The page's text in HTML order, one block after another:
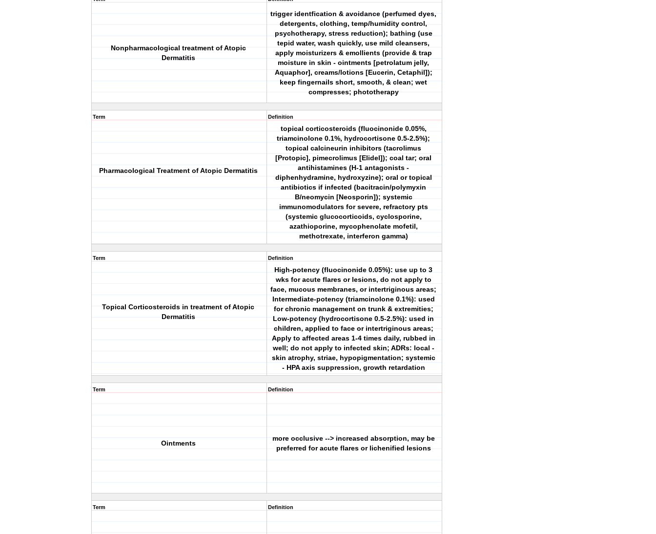
Nonpharmacological treatment of Atopic
Dermatitis
trigger identfication & avoidance (perfumed dyes,
detergents, clothing, temp/humidity control,
psychotherapy, stress reduction); bathing (use
tepid water, wash quickly, use mild cleansers,
apply moisturizers & emollients (provide & trap
moisture in skin - ointments [petrolatum jelly,
Aquaphor], creams/lotions [Eucerin, Cetaphil]);
keep fingernails short, smooth, & clean; wet
compresses; phototherapy
Term
Pharmacological Treatment of Atopic Dermatitis
Definition
topical corticosteroids (fluocinonide 0.05%,
triamcinolone 0.1%, hydrocortisone 0.5-2.5%);
topical calcineurin inhibitors (tacrolimus
[Protopic], pimecrolimus [Elidel]); coal tar; oral
antihistamines (H-1 antagonists -
diphenhydramine, hydroxyzine); oral or topical
antibiotics if infected (bacitracin/polymyxin
B/neomycin [Neosporin]); systemic
immunomodulators for severe, refractory pts
(systemic glucocorticoids, cyclosporine,
azathioporine, mycophenolate mofetil,
methotrexate, interferon gamma)
Term
Topical Corticosteroids in treatment of Atopic
Dermatitis
Definition
High-potency (fluocinonide 0.05%): use up to 3
wks for acute flares or lesions, do not apply to
face, mucous membranes, or intertriginous areas;
Intermediate-potency (triamcinolone 0.1%): used
for chronic management on trunk & extremities;
Low-potency (hydrocortisone 0.5-2.5%): used in
children, applied to face or intertriginous areas;
Apply to affected areas 1-4 times daily, rubbed in
well; do not apply to infected skin; ADRs: local -
skin atrophy, striae, hypopigmentation; systemic
- HPA axis suppression, growth retardation
Term
Ointments
Definition
more occlusive --> increased absorption, may be
preferred for acute flares or lichenified lesions
Term Definition